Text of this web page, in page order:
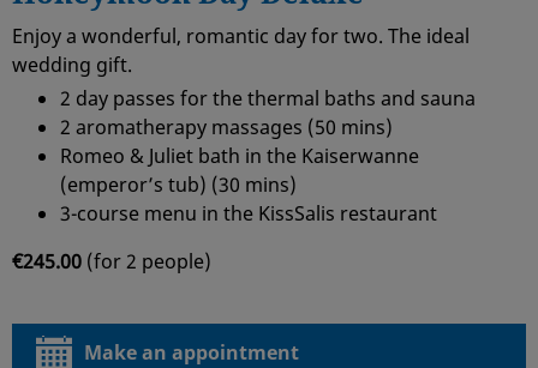
Enjoy a wonderful, romantic day for two. The ideal
wedding gift.
2 day passes for the thermal baths and sauna
2 aromatherapy massages (50 mins)
Romeo & Juliet bath in the Kaiserwanne
(emperor’s tub) (30 mins)
3-course menu in the KissSalis restaurant
€245.00 (for 2 people)
Make an appointment